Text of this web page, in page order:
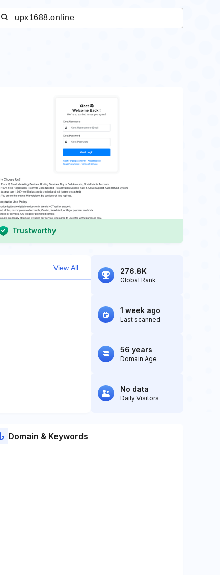
Trustworthy
View All 276.8K
Global Rank
1 week ago
Last scanned
56 years
Domain Age
No data
Daily Visitors
Domain & Keywords